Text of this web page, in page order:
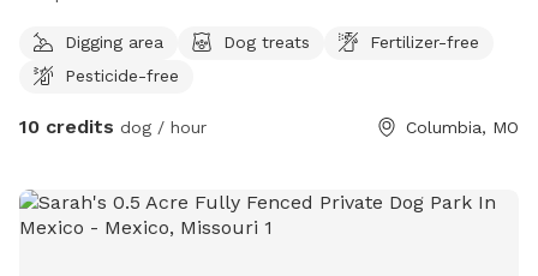
Digging area Dog treats
Fertilizer-free
Pesticide-free
10 credits dog / hour Columbia, MO